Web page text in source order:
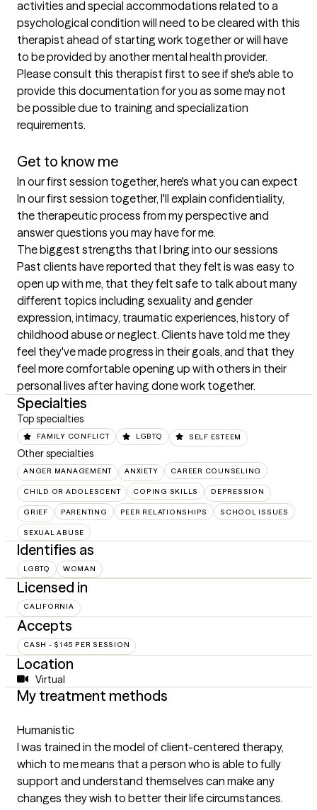
activities and special accommodations related to a
psychological condition will need to be cleared with this
therapist ahead of starting work together or will have
to be provided by another mental health provider.
Please consult this therapist first to see if she's able to
provide this documentation for you as some may not
be possible due to training and specialization
requirements.
Get to know me
In our first session together, here's what you can expect
In our first session together, I'll explain confidentiality,
the therapeutic process from my perspective and
answer questions you may have for me.
The biggest strengths that I bring into our sessions
Past clients have reported that they felt is was easy to
open up with me, that they felt safe to talk about many
different topics including sexuality and gender
expression, intimacy, traumatic experiences, history of
childhood abuse or neglect. Clients have told me they
feel they've made progress in their goals, and that they
feel more comfortable opening up with others in their
personal lives after having done work together.
Specialties
Top specialties
FAMILY CONFLICT LGBTQ SELF ESTEEM
Other specialties
ANGER MANAGEMENT ANXIETY CAREER COUNSELING
CHILD OR ADOLESCENT COPING SKILLS DEPRESSION
GRIEF PARENTING PEER RELATIONSHIPS SCHOOL ISSUES
SEXUAL ABUSE
Identifies as
LGBTQ WOMAN
Licensed in
CALIFORNIA
Accepts
CASH - $145 PER SESSION
Location
Virtual
My treatment methods
Humanistic
I was trained in the model of client-centered therapy,
which to me means that a person who is able to fully
support and understand themselves can make any
changes they wish to better their life circumstances.